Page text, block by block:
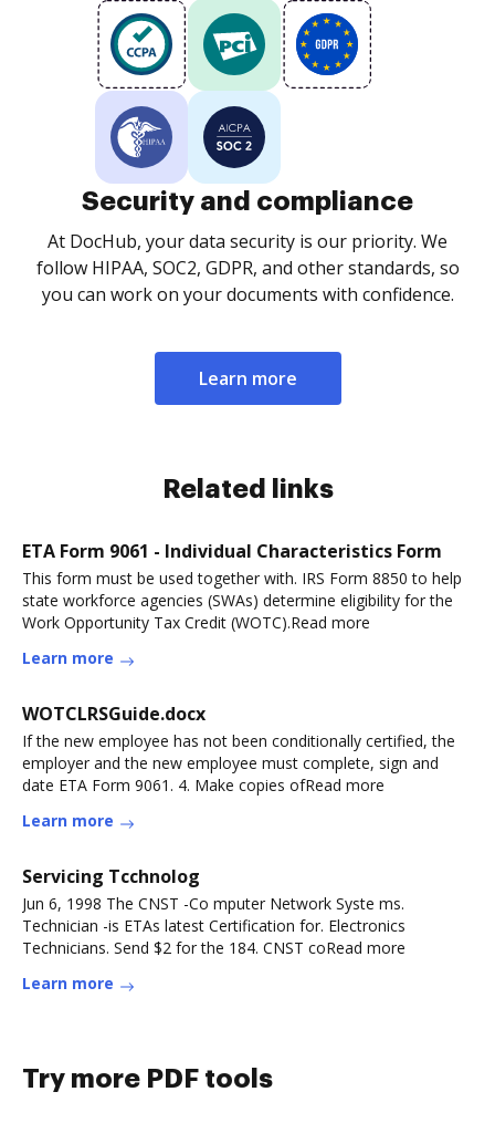
Security and compliance
At DocHub, your data security is our priority. We
follow HIPAA, SOC2, GDPR, and other standards, so
you can work on your documents with confidence.
Learn more
Related links
ETA Form 9061 - Individual Characteristics Form
This form must be used together with. IRS Form 8850 to help
state workforce agencies (SWAs) determine eligibility for the
Work Opportunity Tax Credit (WOTC).Read more
Learn more
WOTCLRSGuide.docx
If the new employee has not been conditionally certified, the
employer and the new employee must complete, sign and
date ETA Form 9061. 4. Make copies ofRead more
Learn more
Servicing Tcchnolog
Jun 6, 1998 The CNST -Co mputer Network Syste ms.
Technician -is ETAs latest Certification for. Electronics
Technicians. Send $2 for the 184. CNST coRead more
Learn more
Try more PDF tools